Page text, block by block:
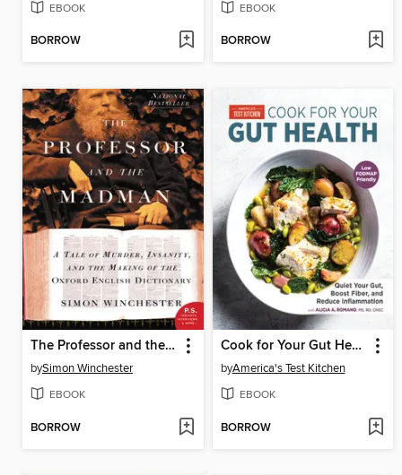
EBOOK
BORROW
EBOOK
BORROW
The Professor and the Madman
bySimon Winchester
EBOOK
BORROW
Cook for Your Gut Health
byAmerica's Test Kitchen
EBOOK
BORROW